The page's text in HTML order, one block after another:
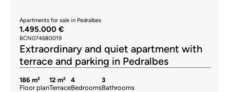
Apartments for sale in Pedralbes
1.495.000 €
BCN074680019
Extraordinary and quiet apartment with
terrace and parking in Pedralbes
186 m²
Floor plan
12 m²
Terrace
4
Bedrooms
3
Bathrooms